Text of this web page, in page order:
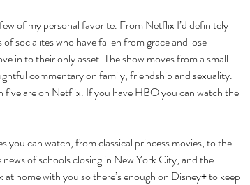
of my personal favorite. From Netflix I’d definitely
socialites who have fallen from grace and lose
in to their only asset. The show moves from a small-
commentary on family, friendship and sexuality.
five are on Netflix. If you have HBO you can watch the
you can watch, from classical princess movies, to the
of schools closing in New York City, and the
home with you so there’s enough on Disney+ to keep